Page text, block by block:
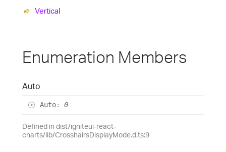
Vertical
Enumeration Members
Auto
Auto: 0
Defined in dist/igniteui-react-
charts/lib/CrosshairsDisplayMode.d.ts:9